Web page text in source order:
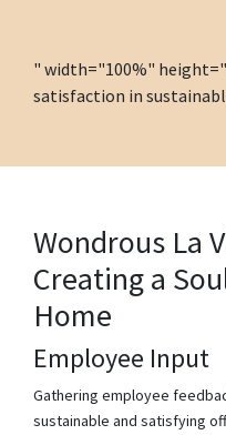
" width="100%"
satisfaction in
Wondrous La
Creating a
Home
Employee Input
Gathering employee
sustainable and satisfying